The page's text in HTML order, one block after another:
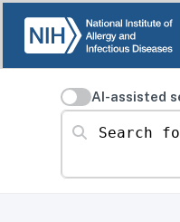
AI-assisted
Search for